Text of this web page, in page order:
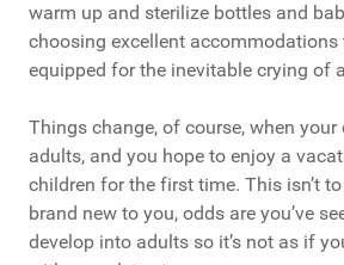
warm up and sterilize bottles and
choosing excellent accommodations
equipped for the inevitable crying of
Things change, of course, when
adults, and you hope to enjoy a
children for the first time. This isn’t
brand new to you, odds are you’ve
develop into adults so it’s not as if